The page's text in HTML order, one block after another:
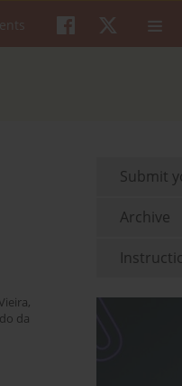
,
da
Submit
Archive